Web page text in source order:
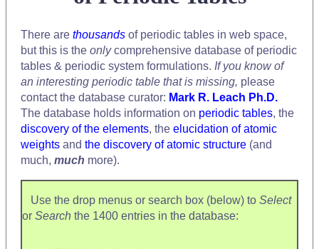
There are thousands of periodic tables in web space,
but this is the onlycomprehensive database of periodic
tables & periodic system formulations. If you know of
an interesting periodic table that is missing, please
contact the database curator: Mark R. Leach Ph.D.
The database holds information on periodic tables, the
discovery of the elements, the elucidation of atomic
weights and the discovery of atomic structure (and
much, much more).
Use the drop menus or search box (below) to Select
or Search the 1400 entries in the database: